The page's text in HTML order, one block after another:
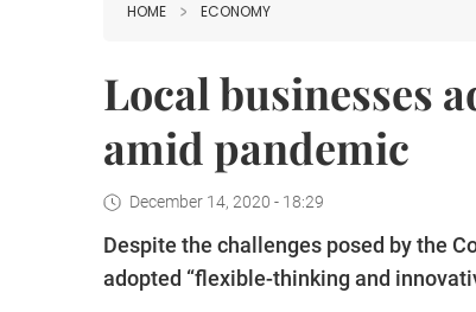
HOME ECONOMY
Local businesses
amid pandemic
December 14, 2020 - 18:29
Despite the challenges posed by the
adopted “flexible-thinking and